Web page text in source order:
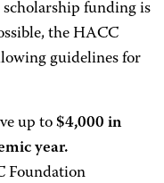
funding is
the HACC
guidelines for
up to $4,000 in
year.
Foundation